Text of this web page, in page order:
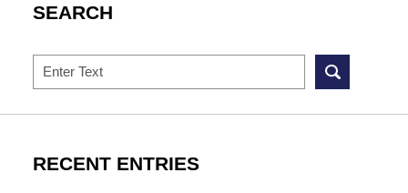
SEARCH
Search
RECENT ENTRIES